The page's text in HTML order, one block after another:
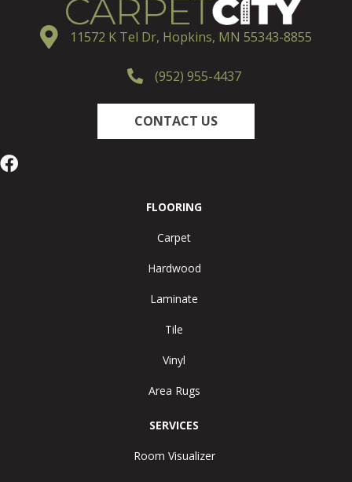
11572 K Tel Dr, Hopkins, MN 55343-8855
(952) 955-4437
CONTACT US
FLOORING
Carpet
Hardwood
Laminate
Tile
Vinyl
Area Rugs
SERVICES
Room Visualizer